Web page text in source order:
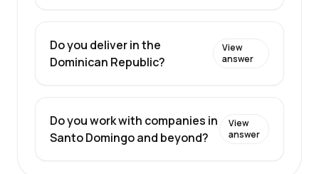
Do you deliver in the
Dominican Republic?
View
answer
Do you work with companies in
Santo Domingo and beyond?
View
answer